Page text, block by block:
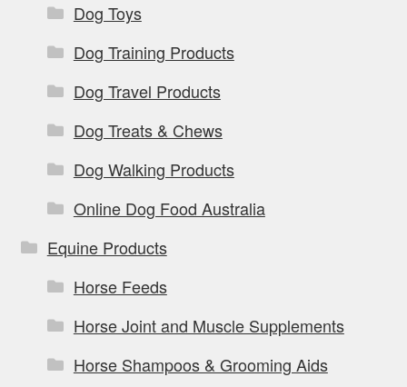
Dog Toys
Dog Training Products
Dog Travel Products
Dog Treats & Chews
Dog Walking Products
Online Dog Food Australia
Equine Products
Horse Feeds
Horse Joint and Muscle Supplements
Horse Shampoos & Grooming Aids